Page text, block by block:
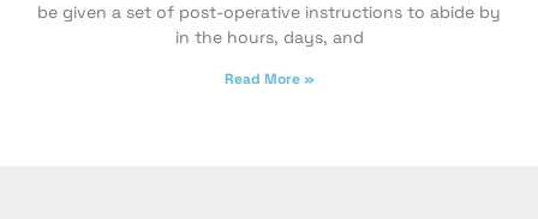
be given a set of post-operative instructions to abide by
in the hours, days, and
Read More »